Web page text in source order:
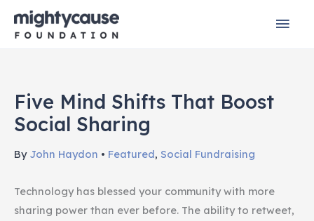
Main
Five Mind Shifts That Boost
Social Sharing
By John Haydon • Featured, Social Fundraising
Technology has blessed your community with more
sharing power than ever before. The ability to retweet,